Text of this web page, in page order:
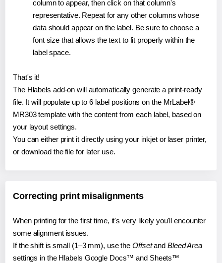
column to appear, then click on that column's
representative. Repeat for any other columns whose
data should appear on the label. Be sure to choose a
font size that allows the text to fit properly within the
label space.
That's it!
The Hlabels add-on will automatically generate a print-ready
file. It will populate up to 6 label positions on the MrLabel®
MR303 template with the content from each label, based on
your layout settings.
You can either print it directly using your inkjet or laser printer,
or download the file for later use.
Correcting print misalignments
When printing for the first time, it's very likely you'll encounter
some alignment issues.
If the shift is small (1–3 mm), use the Offsetand Bleed Area
settings in the Hlabels Google Docs™ and Sheets™